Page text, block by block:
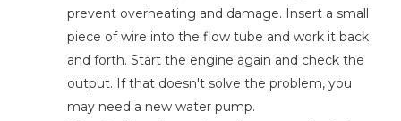
prevent overheating and damage. Insert a small
piece of wire into the flow tube and work it back
and forth. Start the engine again and check the
output. If that doesn't solve the problem, you
may need a new water pump.